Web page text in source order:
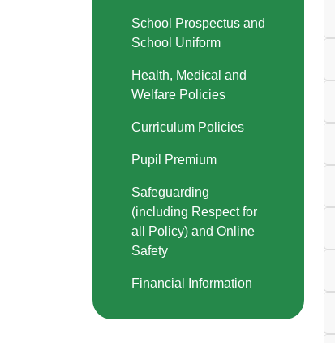
School Prospectus and
School Uniform
Health, Medical and
Welfare Policies
Curriculum Policies
Pupil Premium
Safeguarding
(including Respect for
all Policy) and Online
Safety
Financial Information